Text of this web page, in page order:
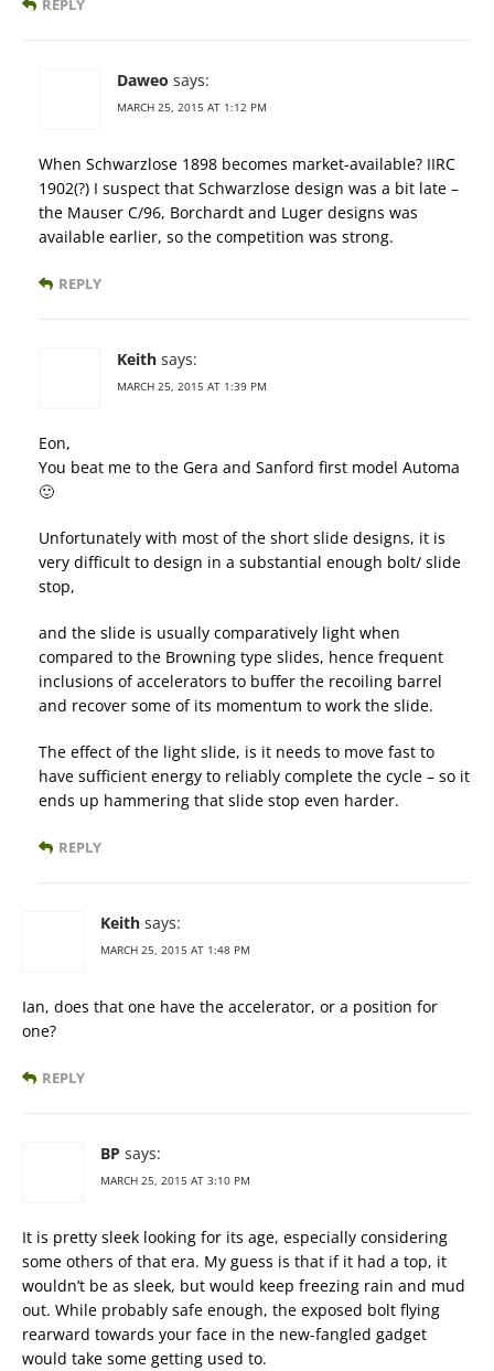
REPLY
Daweo says:
MARCH 25, 2015 AT 1:12 PM
When Schwarzlose 1898 becomes market-available? IIRC
1902(?) I suspect that Schwarzlose design was a bit late –
the Mauser C/96, Borchardt and Luger designs was
available earlier, so the competition was strong.
REPLY
Keith says:
MARCH 25, 2015 AT 1:39 PM
Eon,
You beat me to the Gera and Sanford first model Automa
🙂
Unfortunately with most of the short slide designs, it is
very difficult to design in a substantial enough bolt/ slide
stop,
and the slide is usually comparatively light when
compared to the Browning type slides, hence frequent
inclusions of accelerators to buffer the recoiling barrel
and recover some of its momentum to work the slide.
The effect of the light slide, is it needs to move fast to
have sufficient energy to reliably complete the cycle – so it
ends up hammering that slide stop even harder.
REPLY
Keith says:
MARCH 25, 2015 AT 1:48 PM
Ian, does that one have the accelerator, or a position for
one?
REPLY
BP says:
MARCH 25, 2015 AT 3:10 PM
It is pretty sleek looking for its age, especially considering
some others of that era. My guess is that if it had a top, it
wouldn’t be as sleek, but would keep freezing rain and mud
out. While probably safe enough, the exposed bolt flying
rearward towards your face in the new-fangled gadget
would take some getting used to.